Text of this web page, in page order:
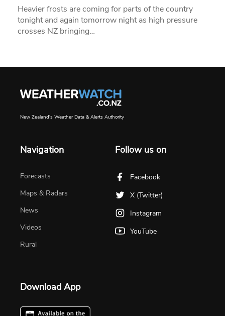
Heavier frosts are coming for parts of the country
tonight and again tomorrow night as high pressure
crosses NZ bringing…
New Zealand's Weather Data & Alerts Authority
Navigation
Forecasts
Maps & Radars
News
Videos
Rural
Follow us on
Facebook
X (Twitter)
Instagram
YouTube
Download App